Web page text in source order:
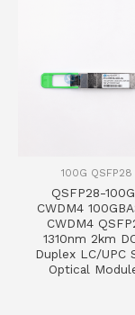
100G QSFP28
QSFP28-
CWDM4
CWDM4
1310nm 2km
Duplex LC/UPC
Optical